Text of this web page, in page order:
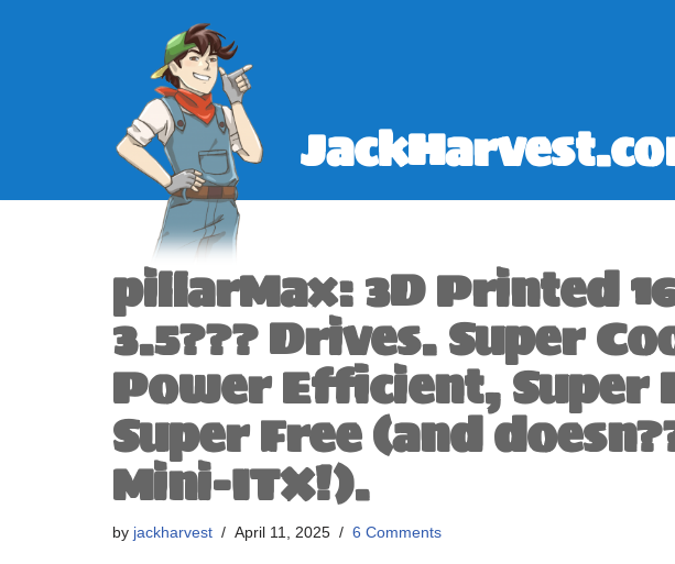
pillarMax: 3D Printed
3.5??? Drives. Super
Power Efficient, Super
Super Free (and
Mini-ITX!).
by jackharvest April 11, 2025 6 Comments